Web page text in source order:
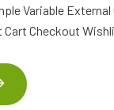
Variable External
Cart Checkout